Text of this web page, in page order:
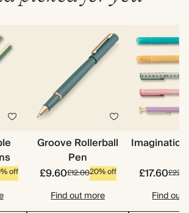
off
Groove Rollerball
Pen
£9.60£12.0020% off
Find out more
£17.60
Find out